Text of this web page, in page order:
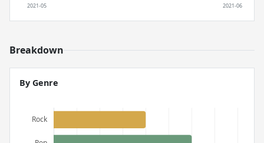
Breakdown
By Genre